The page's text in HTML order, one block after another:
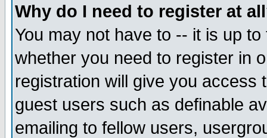
Why do I need to register at
You may not have to -- it is up
whether you need to register in
registration will give you access
guest users such as definable
emailing to fellow users,